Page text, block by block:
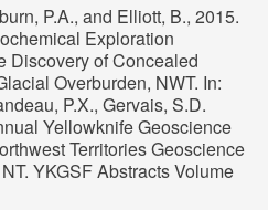
P.A., and Elliott, B., 2015.
Exploration
Discovery of Concealed
Overburden, NWT. In:
P.X., Gervais, S.D.
Yellowknife Geoscience
Territories Geoscience
YKGSF Abstracts Volume